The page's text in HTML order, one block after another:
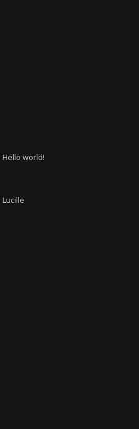
Hello world!
Lucille